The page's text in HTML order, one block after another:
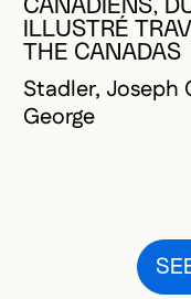
CANADIENS,
ILLUSTRÉ
THE CANADAS
Stadler, Joseph
George